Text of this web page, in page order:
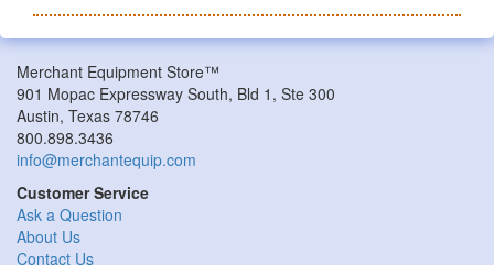
Merchant Equipment Store™
901 Mopac Expressway South, Bld 1, Ste 300
Austin, Texas 78746
800.898.3436
info@merchantequip.com
Customer Service
Ask a Question
About Us
Contact Us